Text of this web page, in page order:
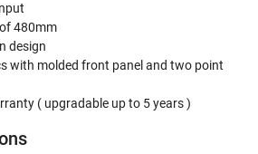
480mm
design
with molded front panel and two point
( upgradable up to 5 years )